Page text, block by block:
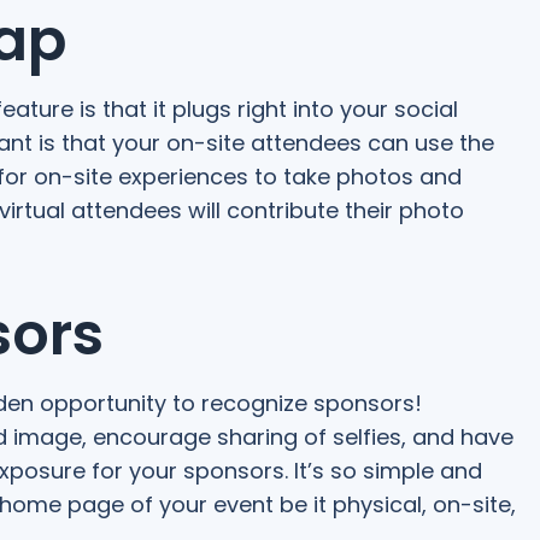
is that it plugs right into your social
is that your on-site attendees can use the
on-site experiences to take photos and
attendees will contribute their photo
opportunity to recognize sponsors!
encourage sharing of selfies, and have
for your sponsors. It’s so simple and
page of your event be it physical, on-site,